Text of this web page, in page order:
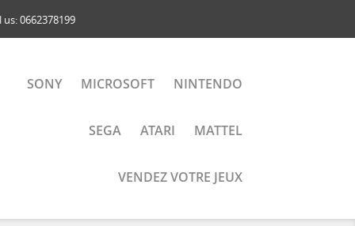
us:0662378199
SONY MICROSOFT NINTENDO
SEGA ATARI MATTEL
VENDEZ VOTRE JEUX